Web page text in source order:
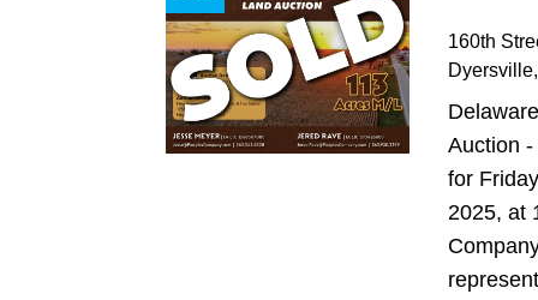
160th
Dyersville
Auction
for
2025, at